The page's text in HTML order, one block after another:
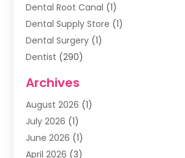
Dental Root Canal (1)
Dental Supply Store (1)
Dental Surgery (1)
Dentist (290)
Family & Cosmetic Dentistry
Family Dentist(4)
Happy Smile For All
Health(2)
Archives
August 2026 (1)
July 2026 (1)
June 2026 (1)
April 2026 (3)